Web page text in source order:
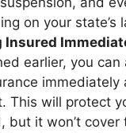
on your state’s
Insured
earlier, you can
immediately
This will protect
but it won’t cover